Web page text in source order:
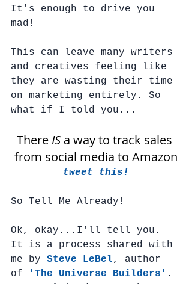
It's enough to drive you
mad!
This can leave many writers
and creatives feeling like
they are wasting their time
on marketing entirely. So
what if I told you...
There IS a way to track sales
from social media to Amazon
tweet this!
So Tell Me Already!
Ok, okay...I'll tell you.
It is a process shared with
me by Steve LeBel, author
of
'The Universe Builders' .